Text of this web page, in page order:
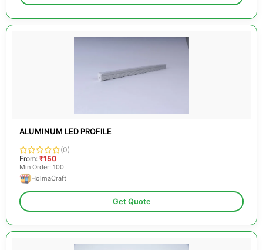
ALUMINUM LED PROFILE
(0)
From: ₹150
Min Order: 100
HolmaCraft
Get Quote